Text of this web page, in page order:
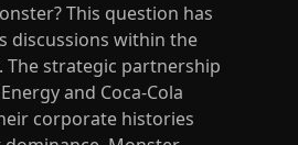
This question has
discussions within the
The strategic partnership
and Coca-Cola
corporate histories